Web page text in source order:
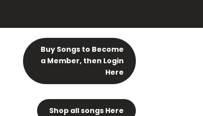
Buy Songs to Become
a Member, then Login
Here
Shop all songs Here